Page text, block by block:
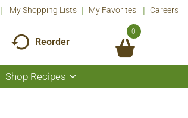
My Shopping Lists My Favorites Careers
Reorder
0
Shop Recipes
Show
submenu